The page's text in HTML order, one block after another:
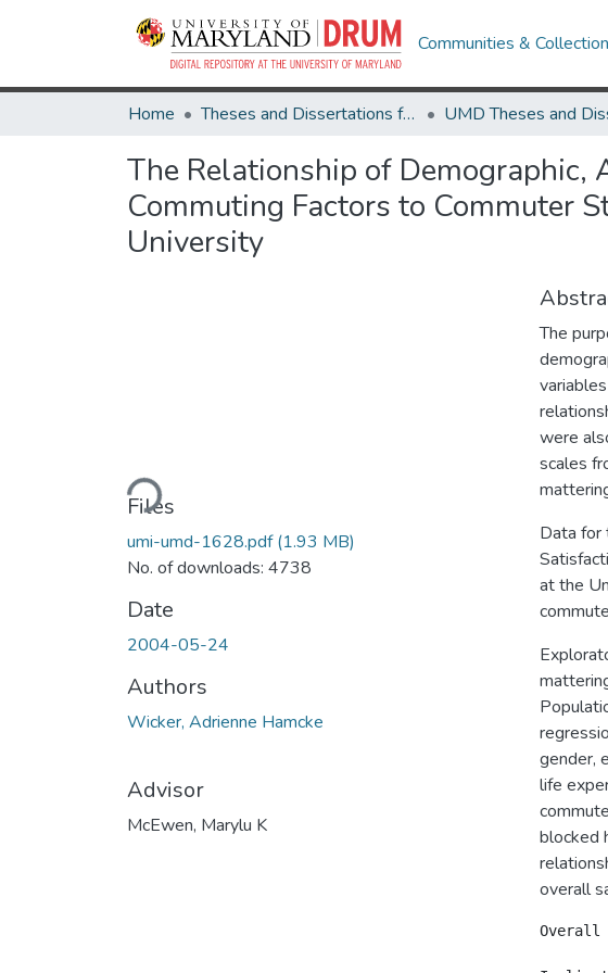
Communities &
Home Theses and Dissertations from UMD
The Relationship of
Commuting Factors to Commuter
University
Loading...
Files
umi-umd-1628.pdf(1.93 MB)
No. of downloads: 4738
Date
2004-05-24
Authors
Wicker, Adrienne Hamcke
Advisor
McEwen, Marylu K
The
were
scales
Data for
at the
gender,
life
blocked
overall
Overall